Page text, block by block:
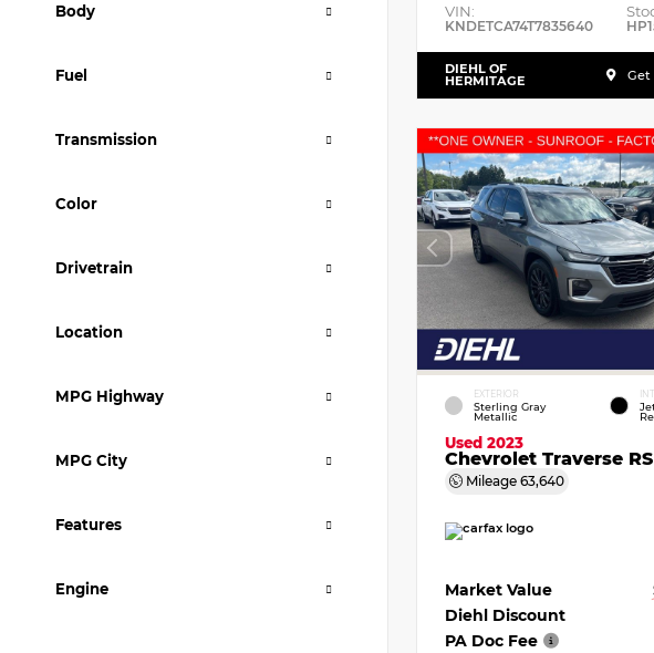
Body
Fuel
Transmission
Color
Drivetrain
Location
MPG Highway
MPG City
Features
Engine
VIN:
KNDETCA74T7835640
DIEHL OF
HERMITAGE Get
EXTERIOR
Sterling Gray
Metallic
Used 2023
Chevrolet Traverse RS
Mileage 63,640
Market Value
Diehl Discount
PA Doc Fee